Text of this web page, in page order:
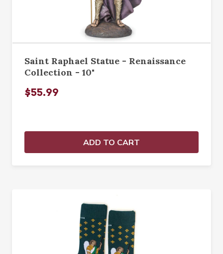
Saint Raphael Statue - Renaissance
Collection - 10"
$55.99
ADD TO CART